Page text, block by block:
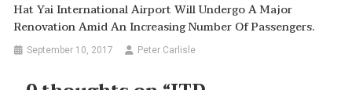
Hat Yai International Airport Will Undergo A Major
Renovation Amid An Increasing Number Of Passengers.
September 10, 2017 Peter Carlisle